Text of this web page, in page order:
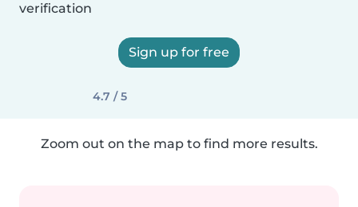
verification
Sign up for free
4.7 / 5
Zoom out on the map to find more results.